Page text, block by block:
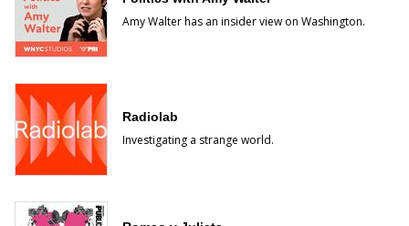
Amy Walter has an insider view on Washington.
Radiolab
Investigating a strange world.